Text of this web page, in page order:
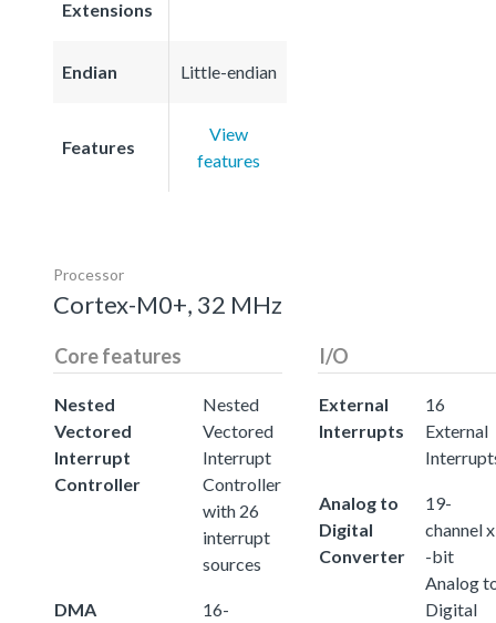
Extensions
Endian Little-endian
Features
View
features
Processor
Cortex-M0+, 32 MHz
Core features
Nested
Vectored
Interrupt
Controller
Nested
Vectored
Interrupt
Controller
with 26
interrupt
sources
DMA
16-
I/O
External
Interrupts
16
External
Analog to
Digital
Converter
19-
channel x
-bit
Analog
Digital